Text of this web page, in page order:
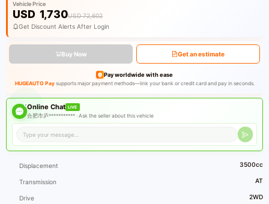
Vehicle Price
USD 1,730USD 72,602
Get Discount Alerts After Login
Buy Now Get an estimate
Pay worldwide with ease
HUGEAUTO Paysupports major payment methods—link your bank or credit card and pay in seconds.
Online Chat LIVE
合肥市庐*********** ·Ask the seller about this vehicle
Displacement 3500cc
Transmission AT
Drive 2WD